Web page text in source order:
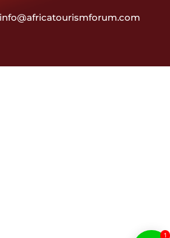
info@africatourismforum.com
1